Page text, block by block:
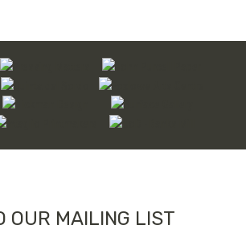
OUR MAILING LIST